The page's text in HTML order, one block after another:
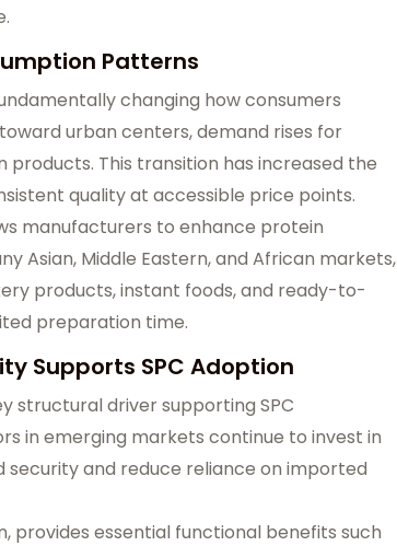
Patterns
changing how consumers
urban centers, demand rises for
This transition has increased the
quality at accessible price points.
manufacturers to enhance protein
Asian, Middle Eastern, and African markets,
products, instant foods, and ready-to-
preparation time.
Supports SPC Adoption
structural driver supporting SPC
in emerging markets continue to invest in
and reduce reliance on imported
provides essential functional benefits such